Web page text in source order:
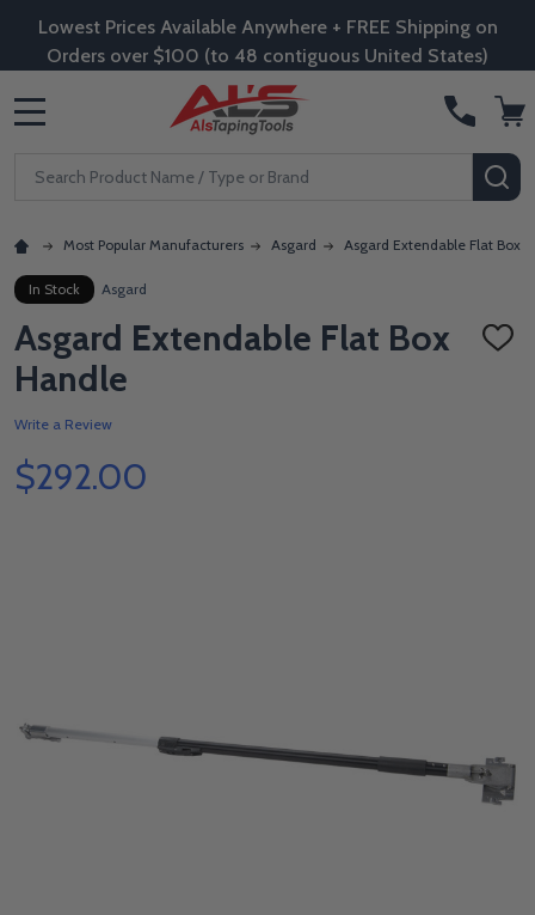
Lowest Prices Available Anywhere + FREE Shipping on
Orders over $100 (to 48 contiguous United States)
Search
Most Popular Manufacturers Asgard Asgard Extendable Flat Box
In Stock Asgard
Asgard Extendable Flat Box
Handle
ADD
Write a Review
$292.00